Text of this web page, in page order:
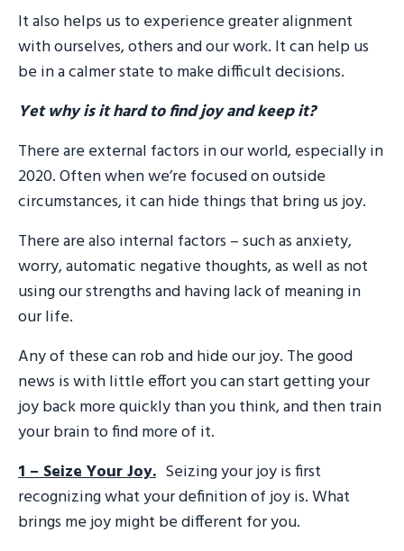
It also helps us to experience greater alignment
with ourselves, others and our work. It can help us
be in a calmer state to make difficult decisions.
Yet why is it hard to find joy and keep it?
There are external factors in our world, especially in
2020. Often when we’re focused on outside
circumstances, it can hide things that bring us joy.
There are also internal factors – such as anxiety,
worry, automatic negative thoughts, as well as not
using our strengths and having lack of meaning in
our life.
Any of these can rob and hide our joy. The good
news is with little effort you can start getting your
joy back more quickly than you think, and then train
your brain to find more of it.
1 – Seize Your Joy. Seizing your joy is first
recognizing what your definition of joy is. What
brings me joy might be different for you.